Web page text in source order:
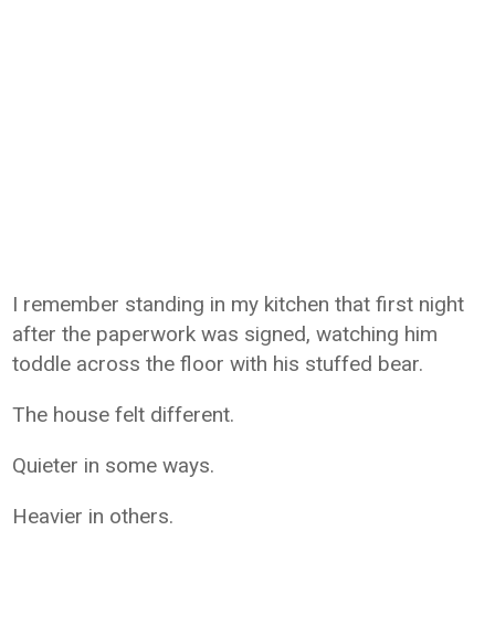
I remember standing in my kitchen that first night
after the paperwork was signed, watching him
toddle across the floor with his stuffed bear.
The house felt different.
Quieter in some ways.
Heavier in others.